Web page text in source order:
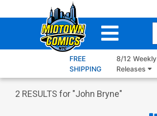
to
FREE
SHIPPING
8/12 Weekly
Releases
2 RESULTS for "John Bryne"